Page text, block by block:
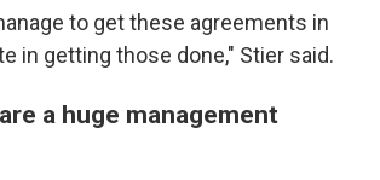
to get these agreements in
in getting those done," Stier said.
a huge management